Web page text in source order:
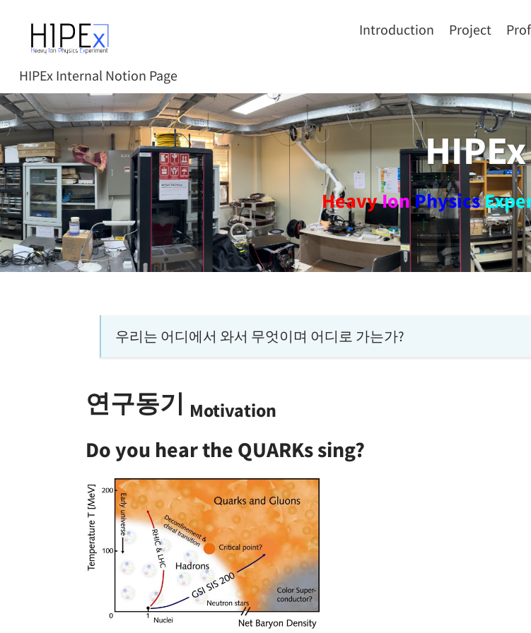
Introduction Project
HIPEx Internal Notion Page
HIPEx
HeavyIonPhysics
우리는 어디에서 와서 무엇이며 어디로 가는가?
연구동기 Motivation
Do you hear the QUARKs sing?